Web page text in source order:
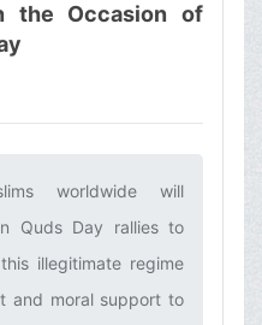
the Occasion of
worldwide will
Quds Day rallies to
illegitimate regime
and moral support to